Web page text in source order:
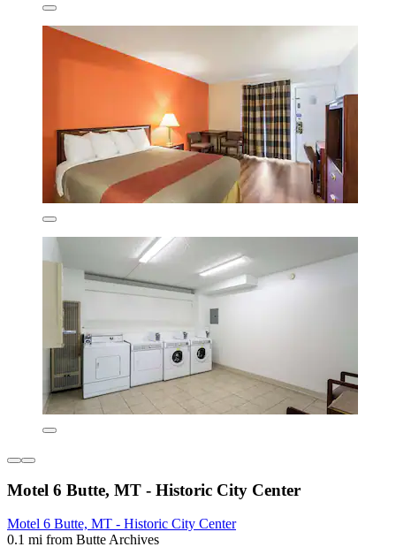
Motel 6 Butte, MT - Historic City Center
Motel 6 Butte, MT - Historic City Center
0.1 mi from Butte Archives